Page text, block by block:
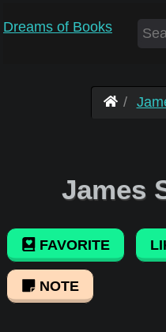
Dreams of Books
James
FAVORITE
NOTE